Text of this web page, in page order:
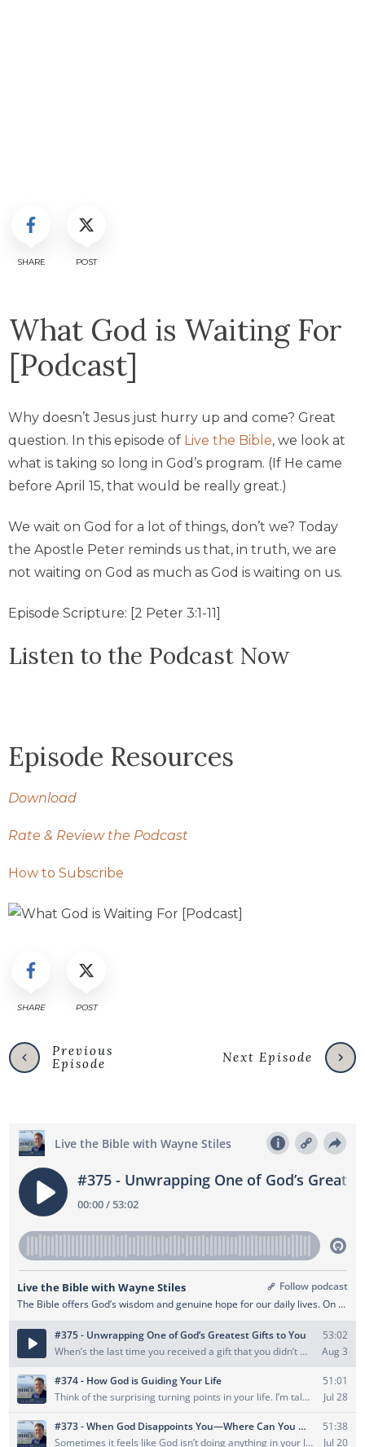
SHARE POST
What God is Waiting For
[Podcast]
Why doesn’t Jesus just hurry up and come? Great
question. In this episode of Live the Bible, we look at
what is taking so long in God’s program. (If He came
before April 15, that would be really great.)
We wait on God for a lot of things, don’t we? Today
the Apostle Peter reminds us that, in truth, we are
not waiting on God as much as God is waiting on us.
Episode Scripture: [2 Peter 3:1-11]
Listen to the Podcast Now
Episode Resources
Download
Rate & Review the Podcast
How to Subscribe
SHARE POST
Previous
Episode
Next Episode